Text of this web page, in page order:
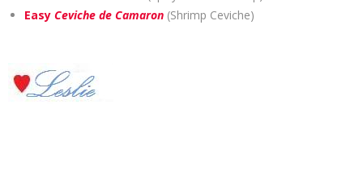
Easy Ceviche de Camaron(Shrimp Ceviche)